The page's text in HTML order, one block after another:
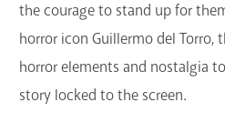
the courage to stand up for
horror icon Guillermo del Torro,
horror elements and nostalgia
story locked to the screen.